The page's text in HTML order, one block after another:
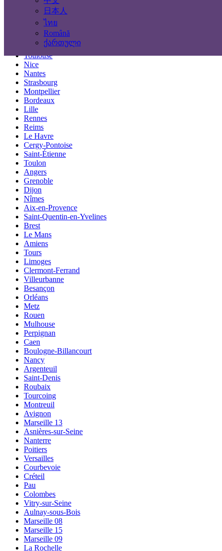
日本人
ไทย
Română
ქართული
Marseille
Lyon
Toulouse
Nice
Nantes
Strasbourg
Montpellier
Bordeaux
Lille
Rennes
Reims
Le Havre
Cergy-Pontoise
Saint-Étienne
Toulon
Angers
Grenoble
Dijon
Nîmes
Aix-en-Provence
Saint-Quentin-en-Yvelines
Brest
Le Mans
Amiens
Tours
Limoges
Clermont-Ferrand
Villeurbanne
Besançon
Orléans
Metz
Rouen
Mulhouse
Perpignan
Caen
Boulogne-Billancourt
Nancy
Argenteuil
Saint-Denis
Roubaix
Tourcoing
Montreuil
Avignon
Marseille 13
Asnières-sur-Seine
Nanterre
Poitiers
Versailles
Courbevoie
Créteil
Pau
Colombes
Vitry-sur-Seine
Aulnay-sous-Bois
Marseille 08
Marseille 15
Marseille 09
La Rochelle